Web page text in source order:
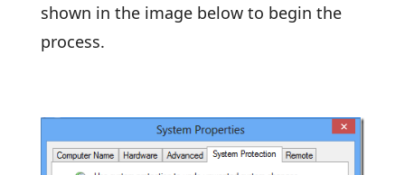
shown in the image below to begin the
process.